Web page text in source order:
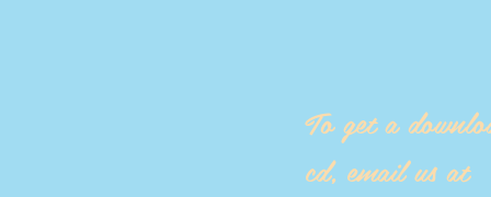
To get a
cd, email us at